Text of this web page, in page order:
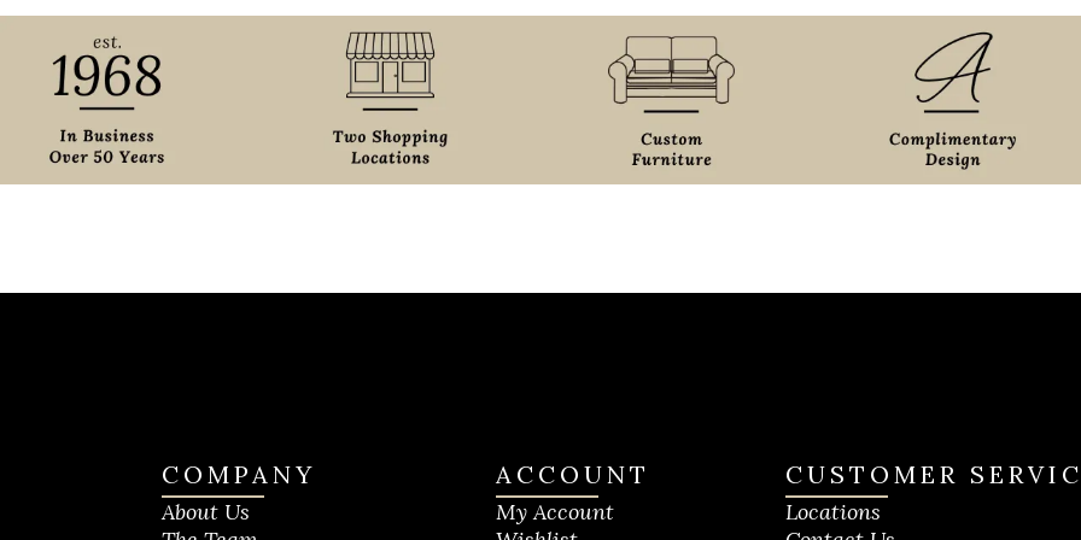
COMPANY
About Us
ACCOUNT
My Account
CUSTOMER
Locations